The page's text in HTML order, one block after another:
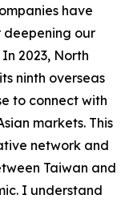
have
deepening our
2023, North
ninth overseas
to connect with
markets. This
network and
Taiwan and
I understand